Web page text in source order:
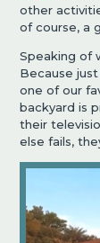
other
of course, a
Speaking of
Because
one of our
backyard is
their
else fails,